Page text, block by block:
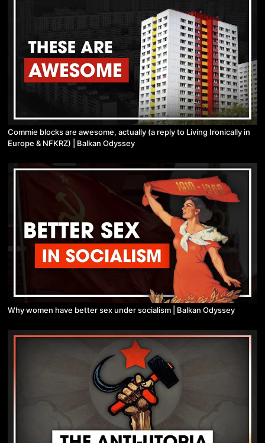
Commie blocks are awesome, actually (a reply to Living Ironically in
Europe & NFKRZ) | Balkan Odyssey
Why women have better sex under socialism | Balkan Odyssey